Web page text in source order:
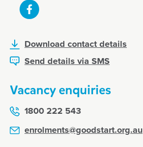
Download contact details
Send details via SMS
Vacancy enquiries
1800 222 543
enrolments@goodstart.org.au